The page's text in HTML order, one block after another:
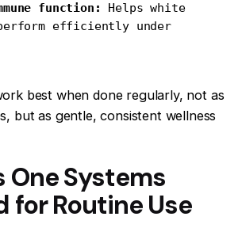
function:
Helps white
efficiently under
best when done regularly, not as
but as gentle, consistent wellness
One Systems
for Routine Use